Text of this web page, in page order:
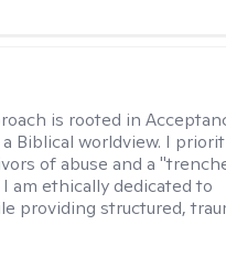
is rooted in
Biblical worldview. I
of abuse and a
am ethically dedicated to
providing structured,